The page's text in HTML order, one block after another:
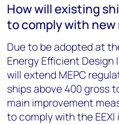
How will existing
to comply with
Due to be adopted at
Energy Efficient Design
will extend MEPC
ships above 400 gross
main improvement
to comply with the EEXI